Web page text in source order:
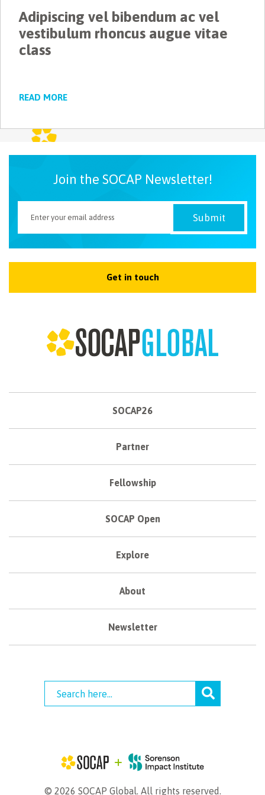
Adipiscing vel bibendum ac vel
vestibulum rhoncus augue vitae
class
READ MORE
Join the SOCAP Newsletter!
Get in touch
SOCAP26
Partner
Fellowship
SOCAP Open
Explore
About
Newsletter
© 2026 SOCAP Global. All rights reserved.
NEWSLETTER